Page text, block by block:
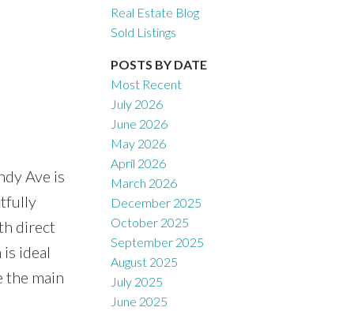
Ave is
direct
ideal
the main
Real Estate Blog
Sold Listings
POSTS BY DATE
Most Recent
July 2026
June 2026
May 2026
April 2026
March 2026
December 2025
October 2025
September 2025
August 2025
July 2025
June 2025